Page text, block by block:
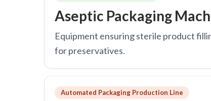
Aseptic Packaging
Equipment ensuring sterile product
for preservatives.
Automated Packaging Production Line